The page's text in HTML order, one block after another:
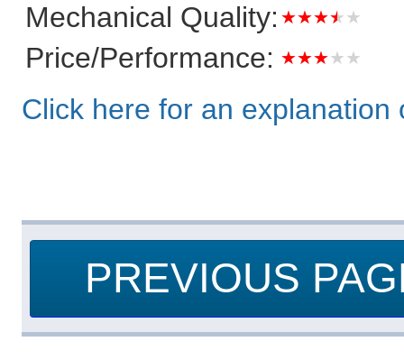
Mechanical Quality: ★★★★★
Price/Performance: ★★★★★
Click here for an explanation
PREVIOUS